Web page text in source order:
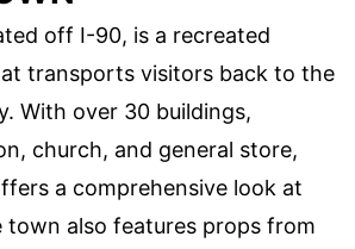
off I-90, is a recreated
transports visitors back to the
With over 30 buildings,
church, and general store,
a comprehensive look at
town also features props from